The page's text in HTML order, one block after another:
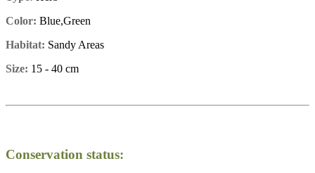
Color: Blue,Green
Habitat: Sandy Areas
Size: 15 - 40 cm
Conservation status: